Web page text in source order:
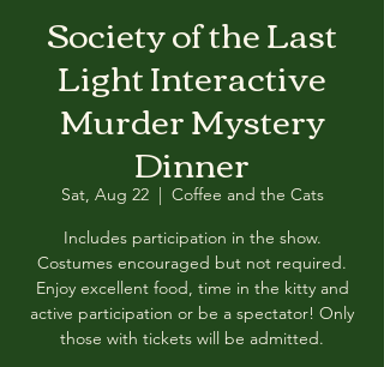
Society of the Last
Light Interactive
Murder Mystery
Dinner
Sat, Aug 22
  |
Coffee and the Cats
Includes participation in the show.
Costumes encouraged but not required.
Enjoy excellent food, time in the kitty and
active participation or be a spectator! Only
those with tickets will be admitted.